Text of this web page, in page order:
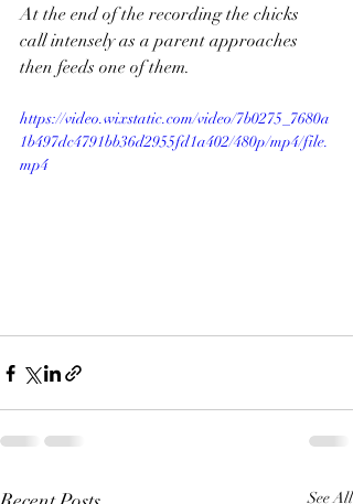
At the end of the recording the chicks
call intensely as a parent approaches
then feeds one of them.
https://video.wixstatic.com/video/7b0275_7680a
1b497dc4791bb36d2955fd1a402/480p/mp4/file.
mp4
See All